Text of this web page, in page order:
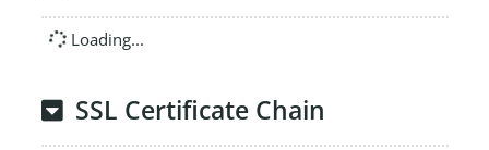
Loading...
SSL Certificate Chain